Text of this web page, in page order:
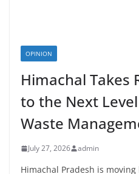
OPINION
Himachal Takes
to the Next
Waste
July 27, 2026 admin
Himachal Pradesh is